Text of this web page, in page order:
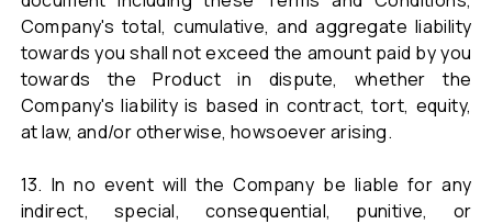
Company's total, cumulative, and aggregate liability
towards you shall not exceed the amount paid by you
towards the Product in dispute, whether the
Company's liability is based in contract, tort, equity,
at law, and/or otherwise, howsoever arising.
13. In no event will the Company be liable for any
indirect, special, consequential, punitive, or